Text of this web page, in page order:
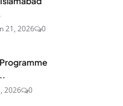
21, 2026 0
2026 0